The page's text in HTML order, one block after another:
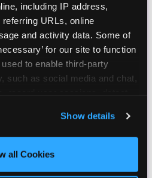
including IP address,
URLs, online
and activity data. Some of
for our site to function
to enable third-party
such as social media and chat,
and ads, here and on
All Cookies’ to use this
or click ‘Block Optional
Show details
all Cookies
CHEESE
CLUB
Birthday Club! It's free,
you'll receive free gifts,